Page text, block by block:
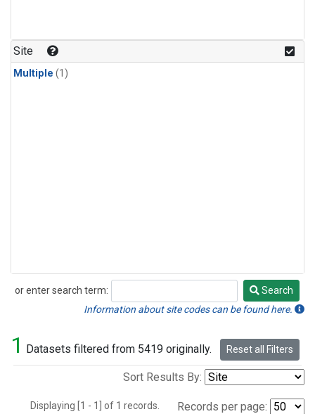
Site
Multiple (1)
or enter search term:
Search
Search
Information about site codes can be found here.
1 Datasets filtered from 5419 originally. Reset all Filters
Sort Results By:
Displaying [1 - 1] of 1 records. Records per page: